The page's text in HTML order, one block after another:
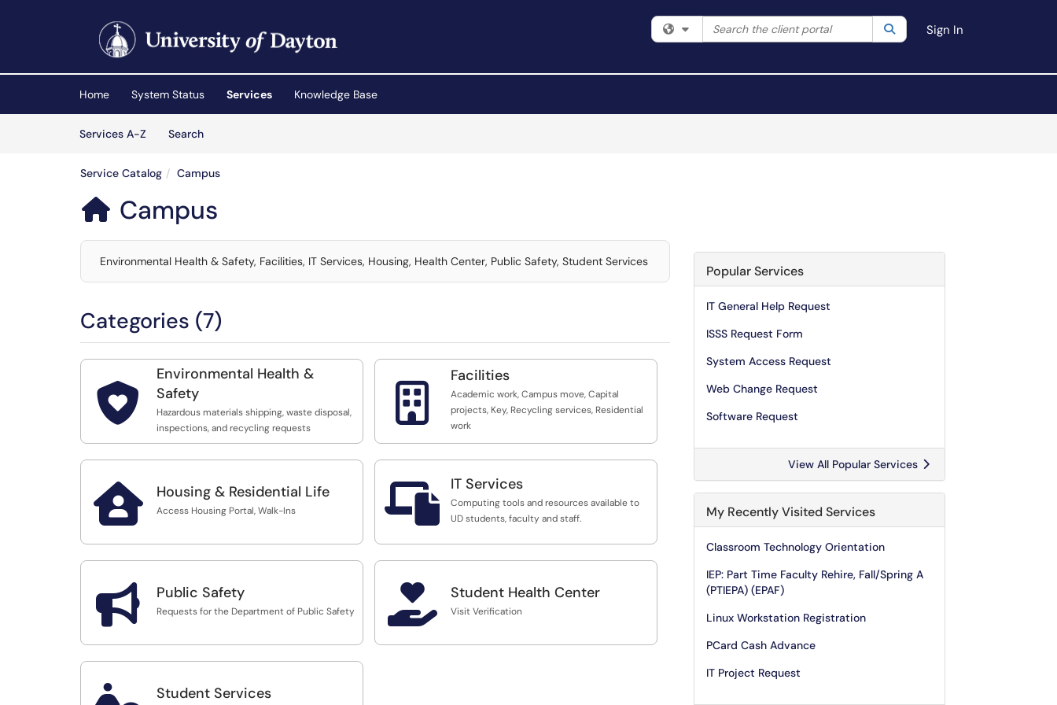
(opens in a new tab)
Filter your search by category. Current category:All
Search the client portal SearchSign In
Home System Status Services
Knowledge Base
Services A-Z
SearchServices
Service Catalog Campus
 Campus
Environmental Health & Safety, Facilities, IT Services, Housing, Health Center, Public Safety, Student Services
Categories (7)

Environmental Health &
Safety
Hazardous materials shipping, waste disposal,
inspections, and recycling requests

Facilities
Academic work, Campus move, Capital
projects, Key, Recycling services, Residential
work
 Housing & Residential Life
Access Housing Portal, Walk-Ins  IT Services
Computing tools and resources available to
UD students, faculty and staff.
 Public Safety
Requests for the Department of Public Safety  Student Health Center
Visit Verification
Student Services
Popular Services
IT General Help Request
ISSS Request Form
System Access Request
Web Change Request
Software Request
View All Popular Services
My Recently Visited Services
Classroom Technology Orientation
IEP: Part Time Faculty Rehire, Fall/Spring A
(PTIEPA) (EPAF)
Linux Workstation Registration
PCard Cash Advance
IT Project Request